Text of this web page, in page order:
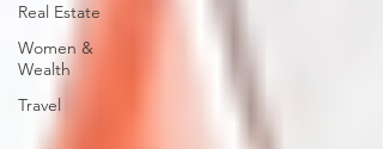
Real Estate
Women &
Wealth
Travel